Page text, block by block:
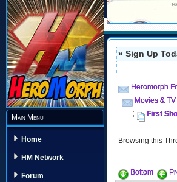
Main Menu
Home
HM Network
Forum
» Sign Up
Heromorph
Movies & TV
First
Browsing this
Bottom